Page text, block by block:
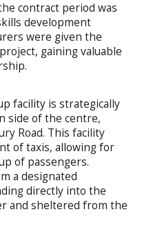
contract period was
development
were given the
gaining valuable
facility is strategically
side of the centre,
Road. This facility
of taxis, allowing for
of passengers.
a designated
directly into the
and sheltered from the